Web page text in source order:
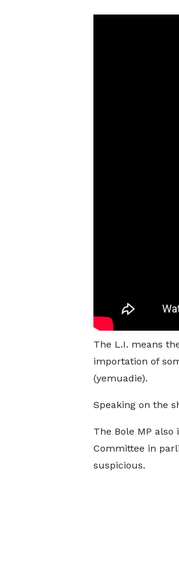
The L.I. means
importation of
(yemuadie).
Speaking on the
The Bole MP
Committee in
suspicious.